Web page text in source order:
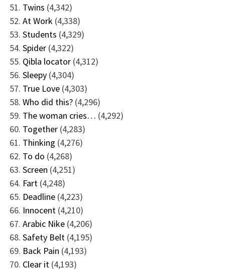
Twins (4,342)
At Work (4,338)
Students (4,329)
Spider (4,322)
Qibla locator (4,312)
Sleepy (4,304)
True Love (4,303)
Who did this? (4,296)
The woman cries… (4,292)
Together (4,283)
Thinking (4,276)
To do (4,268)
Screen (4,251)
Fart (4,248)
Deadline (4,223)
Innocent (4,210)
Arabic Nike (4,206)
Safety Belt (4,195)
Back Pain (4,193)
Clear it (4,193)